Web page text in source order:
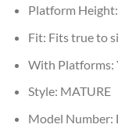
Platform Height:
Fit: Fits true to
With Platforms:
Style: MATURE
Model Number: